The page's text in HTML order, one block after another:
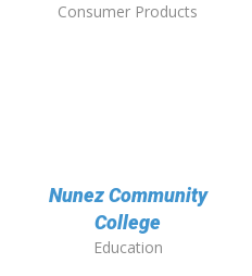
Consumer Products
Nunez Community
College
Education